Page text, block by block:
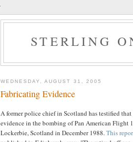
STERLING
WEDNESDAY, AUGUST 31, 2005
Fabricating Evidence
A former police chief in Scotland has testified
evidence in the bombing of Pan American Flight
Lockerbie, Scotland in December 1988.This